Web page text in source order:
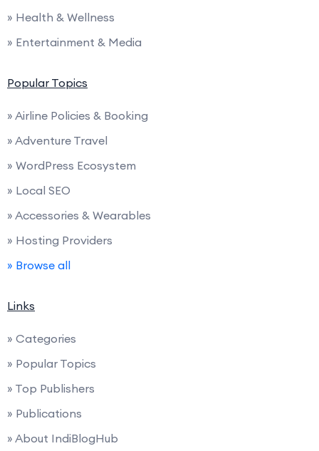
» Health & Wellness
» Entertainment & Media
Popular Topics
» Airline Policies & Booking
» Adventure Travel
» WordPress Ecosystem
» Local SEO
» Accessories & Wearables
» Hosting Providers
» Browse all
Links
» Categories
» Popular Topics
» Top Publishers
» Publications
» About IndiBlogHub